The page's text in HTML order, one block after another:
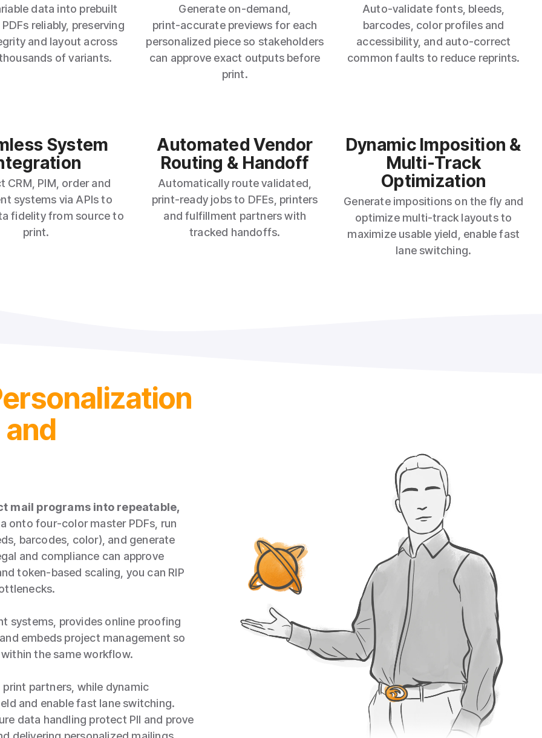
data into prebuilt
reliably, preserving
and layout across
of variants.
Generate on‑demand,
print‑accurate previews for each
personalized piece so stakeholders
can approve exact outputs before
print.
Auto‑validate fonts, bleeds,
barcodes, color profiles and
accessibility, and auto‑correct
common faults to reduce reprints.
System
CRM, PIM, order and
systems via APIs to
fidelity from source to
print.
Automated Vendor
Routing & Handoff
Automatically route validated,
print‑ready jobs to DFEs, printers
and fulfillment partners with
tracked handoffs.
Dynamic Imposition &
Multi‑Track
Optimization
Generate impositions on the fly and
optimize multi‑track layouts to
maximize usable yield, enable fast
lane switching.
mail programs into repeatable,
onto four‑color master PDFs, run
barcodes, color), and generate
and compliance can approve
token‑based scaling, you can RIP
systems, provides online proofing
embeds project management so
the same workflow.
partners, while dynamic
and enable fast lane switching.
data handling protect PII and prove